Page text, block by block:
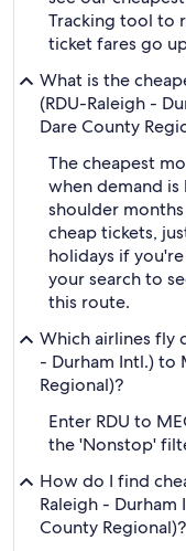
Tracking tool to
ticket fares go
What is the
(RDU-Raleigh -
Dare County
The cheapest
when demand
shoulder
cheap tickets,
holidays if
your search to
this route.
Which airlines fly
- Durham Intl.) to
Regional)?
Enter RDU to
the 'Nonstop'
How do I find
Raleigh -
County Regional)?